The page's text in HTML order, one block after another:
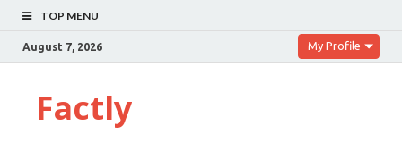
TOP MENU
August 7, 2026 My Profile
Factly